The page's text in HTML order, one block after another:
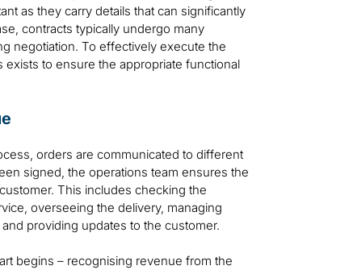
as they carry details that can significantly
contracts typically undergo many
negotiation. To effectively execute the
exists to ensure the appropriate functional
orders are communicated to different
signed, the operations team ensures the
This includes checking the
overseeing the delivery, managing
providing updates to the customer.
begins – recognising revenue from the